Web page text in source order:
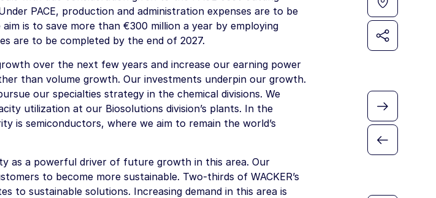
PACE, production and administration expenses are to be
is to save more than €300 million a year by employing
are to be completed by the end of 2027.
over the next few years and increase our earning power
than volume growth. Our investments underpin our growth.
our specialties strategy in the chemical divisions. We
utilization at our Biosolutions division’s plants. In the
is semiconductors, where we aim to remain the world’s
as a powerful driver of future growth in this area. Our
to become more sustainable. Two-thirds of WACKER’s
to sustainable solutions. Increasing demand in this area is